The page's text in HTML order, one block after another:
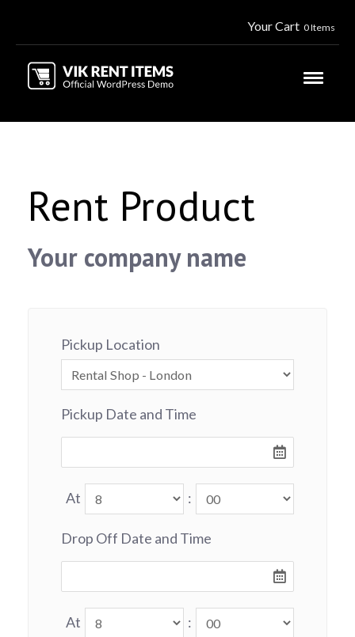
Your Cart 0 Items
Rent Product
Your company name
Pickup Location
Pickup Date and Time
At :
Drop Off Date and Time
At :